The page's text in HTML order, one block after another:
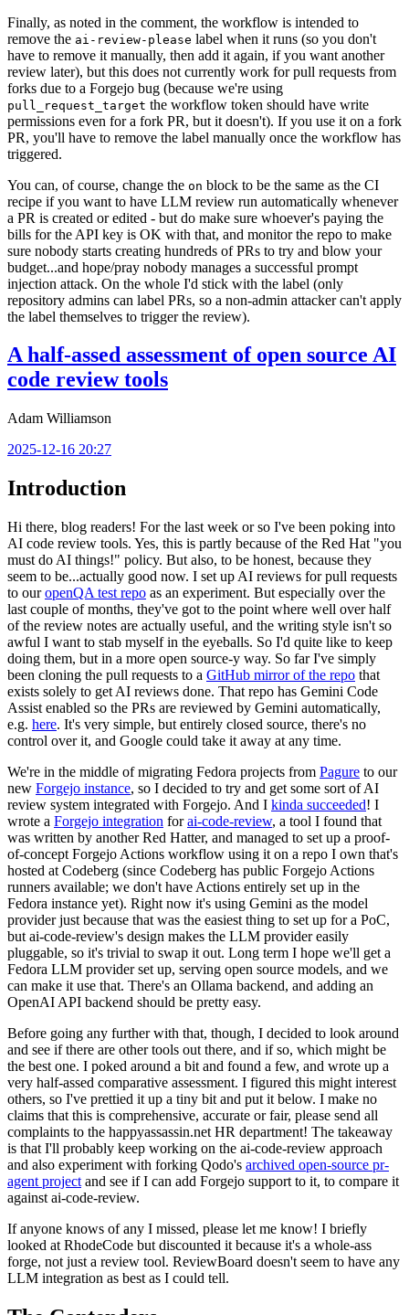
Finally, as noted in the comment, the workflow is intended to
remove the ai-review-please label when it runs (so you don't
have to remove it manually, then add it again, if you want another
review later), but this does not currently work for pull requests from
forks due to a Forgejo bug (because we're using
pull_request_target the workflow token should have write
permissions even for a fork PR, but it doesn't). If you use it on a fork
PR, you'll have to remove the label manually once the workflow has
triggered.
You can, of course, change the on block to be the same as the CI
recipe if you want to have LLM review run automatically whenever
a PR is created or edited - but do make sure whoever's paying the
bills for the API key is OK with that, and monitor the repo to make
sure nobody starts creating hundreds of PRs to try and blow your
budget...and hope/pray nobody manages a successful prompt
injection attack. On the whole I'd stick with the label (only
repository admins can label PRs, so a non-admin attacker can't apply
the label themselves to trigger the review).
A half-assed assessment of open source AI
code review tools
Adam Williamson
2025-12-16 20:27
Introduction
Hi there, blog readers! For the last week or so I've been poking into
AI code review tools. Yes, this is partly because of the Red Hat "you
must do AI things!" policy. But also, to be honest, because they
seem to be...actually good now. I set up AI reviews for pull requests
to ouropenQA test repo as an experiment. But especially over the
last couple of months, they've got to the point where well over half
of the review notes are actually useful, and the writing style isn't so
awful I want to stab myself in the eyeballs. So I'd quite like to keep
doing them, but in a more open source-y way. So far I've simply
been cloning the pull requests to a GitHub mirror of the repo that
exists solely to get AI reviews done. That repo has Gemini Code
Assist enabled so the PRs are reviewed by Gemini automatically,
e.g. here. It's very simple, but entirely closed source, there's no
control over it, and Google could take it away at any time.
We're in the middle of migrating Fedora projects from Pagure to our
new Forgejo instance, so I decided to try and get some sort of AI
review system integrated with Forgejo. And I kinda succeeded! I
wrote a Forgejo integration forai-code-review, a tool I found that
was written by another Red Hatter, and managed to set up a proof-
of-concept Forgejo Actions workflow using it on a repo I own that's
hosted at Codeberg (since Codeberg has public Forgejo Actions
runners available; we don't have Actions entirely set up in the
Fedora instance yet). Right now it's using Gemini as the model
provider just because that was the easiest thing to set up for a PoC,
but ai-code-review's design makes the LLM provider easily
pluggable, so it's trivial to swap it out. Long term I hope we'll get a
Fedora LLM provider set up, serving open source models, and we
can make it use that. There's an Ollama backend, and adding an
OpenAI API backend should be pretty easy.
Before going any further with that, though, I decided to look around
and see if there are other tools out there, and if so, which might be
the best one. I poked around a bit and found a few, and wrote up a
very half-assed comparative assessment. I figured this might interest
others, so I've prettied it up a tiny bit and put it below. I make no
claims that this is comprehensive, accurate or fair, please send all
complaints to the happyassassin.net HR department! The takeaway
is that I'll probably keep working on the ai-code-review approach
and also experiment with forking Qodo's archived open-source pr-
agent project and see if I can add Forgejo support to it, to compare it
against ai-code-review.
If anyone knows of any I missed, please let me know! I briefly
looked at RhodeCode but discounted it because it's a whole-ass
forge, not just a review tool. ReviewBoard doesn't seem to have any
LLM integration as best as I could tell.